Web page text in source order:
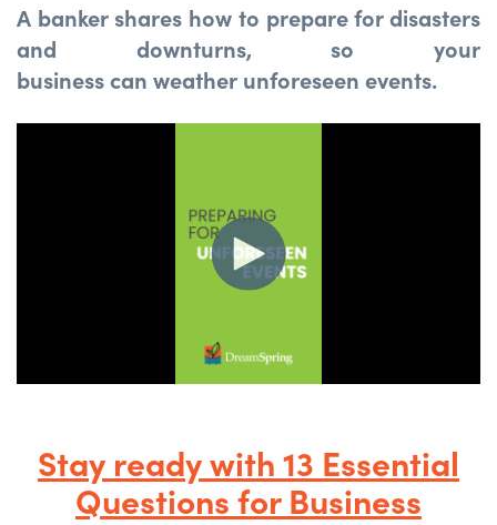
A banker shares how to prepare for disasters
and downturns, so your
business can weather unforeseen events.
Stay ready with 13 Essential
Questions for Business